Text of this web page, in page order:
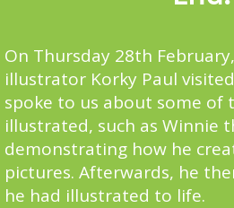
On Thursday 28th
illustrator Korky Paul
spoke to us about some of
illustrated, such as Winnie
demonstrating how he
pictures. Afterwards, he
he had illustrated to life.